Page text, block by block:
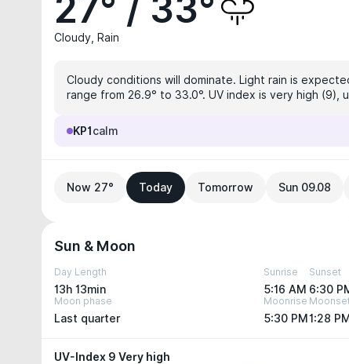
27° / 33°
Cloudy, Rain
Cloudy conditions will dominate. Light rain is
range from 26.9° to 33.0°. UV index is very high (9),
KP1 calm
Now 27° Today Tomorrow Sun 09.08
Sun & Moon
Day Length
13h 13min
Sunrise
5:16 AM
Sunset
6:30
Moon phase
Last quarter
Moonrise
5:30 PM 1:28 PM
UV-Index 9 Very high